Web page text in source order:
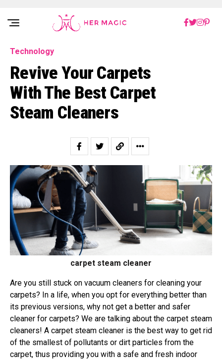
Rakuten Marketing UK
Technology
Revive Your Carpets
With The Best Carpet
Steam Cleaners
carpet steam cleaner
Are you still stuck on vacuum cleaners for cleaning your
carpets? In a life, when you opt for everything better than
its previous versions, why not get a better and safer
cleaner for carpets? We are talking about the carpet steam
cleaners! A carpet steam cleaner is the best way to get rid
of the smallest of pollutants or dirt particles from the
carpet, thus providing you with a safe and fresh indoor